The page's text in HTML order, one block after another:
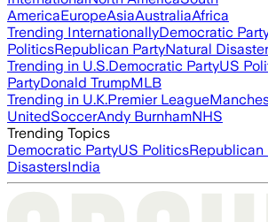
AmericaEuropeAsiaAustraliaAfrica
Trending InternationallyDemocratic
PoliticsRepublican PartyNatural
Trending in U.S.Democratic PartyUS
PartyDonald TrumpMLB
Trending in U.K.Premier League
UnitedSoccerAndy BurnhamNHS
Trending Topics
Democratic PartyUS PoliticsRepublican
DisastersIndia